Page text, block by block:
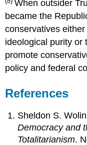
When outsider
became the
conservatives
ideological purity or
promote
policy and federal
References
Sheldon S.
Democracy and
Totalitarianism.